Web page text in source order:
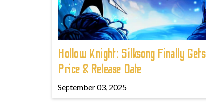
Hollow Knight: Silksong Finally Gets
Price & Release Date
September 03, 2025